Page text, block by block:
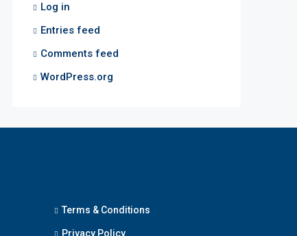
Log in
Entries feed
Comments feed
WordPress.org
Terms & Conditions
Privacy Policy